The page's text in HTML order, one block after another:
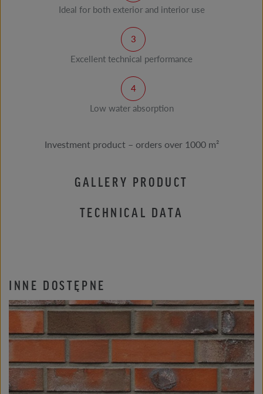
Ideal for both exterior and interior use
Excellent technical performance
Low water absorption
Investment product – orders over 1000 m²
GALLERY PRODUCT
TECHNICAL DATA
INNE DOSTĘPNE